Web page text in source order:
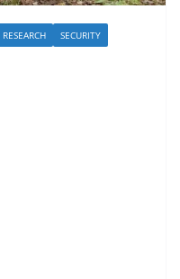
RESEARCH
SECURITY